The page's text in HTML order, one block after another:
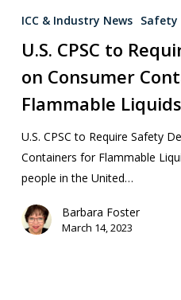
ICC & Industry News Safety
U.S. CPSC to
on Consumer
Flammable Liquids
U.S. CPSC to Require Safety
Containers for Flammable
people in the United…
Barbara Foster
March 14, 2023